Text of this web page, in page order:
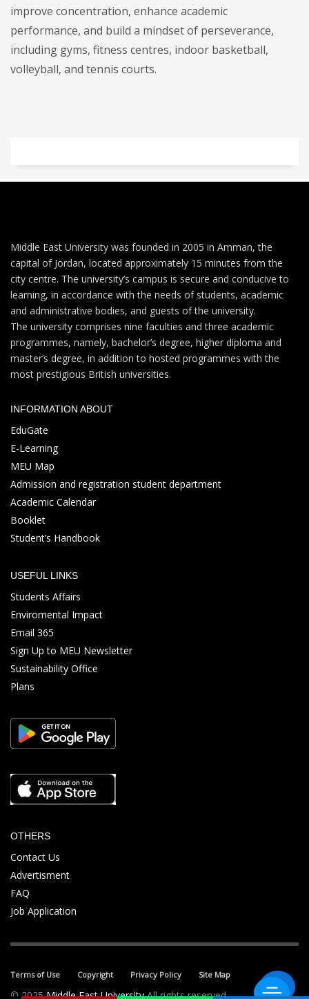
improve concentration, enhance academic
performance, and build a mindset of perseverance,
including gyms, fitness centres, indoor basketball,
volleyball, and tennis courts.
Middle East University was founded in 2005 in Amman, the
capital of Jordan, located approximately 15 minutes from the
city centre. The university’s campus is secure and conducive to
learning, in accordance with the needs of students, academic
and administrative bodies, and guests of the university.
The university comprises nine faculties and three academic
programmes, namely, bachelor’s degree, higher diploma and
master’s degree, in addition to hosted programmes with the
most prestigious British universities.
INFORMATION ABOUT
EduGate
E-Learning
MEU Map
Admission and registration student department
Academic Calendar
Booklet
Student’s Handbook
USEFUL LINKS
Students Affairs
Enviromental Impact
Email 365
Sign Up to MEU Newsletter
Sustainability Office
Plans
OTHERS
Contact Us
Advertisment
FAQ
Job Application
Terms of Use Copyright Privacy Policy Site Map
© 2025Middle East UniversityAll rights reserved.